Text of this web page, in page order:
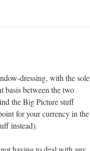
dressing, with the sole
basis between the two
the Big Picture stuff
for your currency in the
instead).